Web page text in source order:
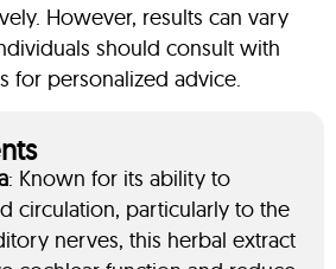
However, results can vary
should consult with
for personalized advice.
: Known for its ability to
circulation, particularly to the
nerves, this herbal extract